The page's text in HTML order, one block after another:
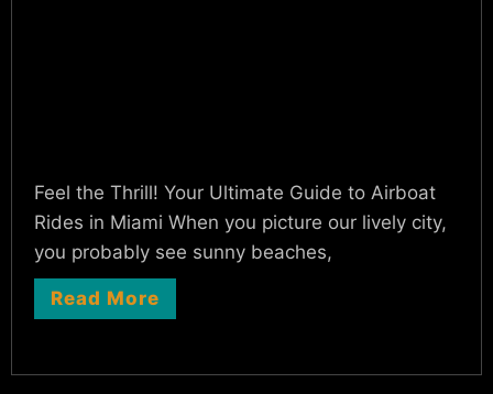
Feel the Thrill! Your Ultimate Guide to Airboat
Rides in Miami When you picture our lively city,
you probably see sunny beaches,
Read More